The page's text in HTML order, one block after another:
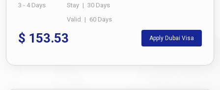
3 - 4 Days
Stay | 30 Days
Valid | 60 Days
$ 153.53 Apply Dubai Visa